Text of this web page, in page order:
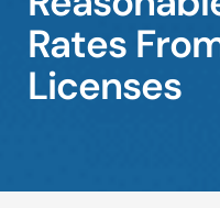
Careers
Events
Rates
Licenses